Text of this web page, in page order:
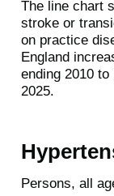
The line chart
stroke or
on practice
England
ending 2010
2025.
Persons, all